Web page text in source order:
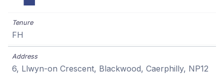
FH
6, Llwyn-on Crescent, Blackwood, Caerphilly, NP12